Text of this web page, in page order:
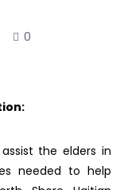
0
the elders in
needed to help